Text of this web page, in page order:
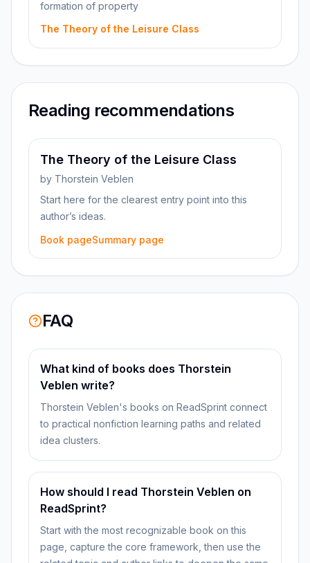
formation of property
The Theory of the Leisure Class
Reading recommendations
The Theory of the Leisure Class
by Thorstein Veblen
Start here for the clearest entry point into this
author’s ideas.
Book pageSummary page
FAQ
What kind of books does Thorstein
Veblen write?
Thorstein Veblen's books on ReadSprint connect
to practical nonfiction learning paths and related
idea clusters.
How should I read Thorstein Veblen on
ReadSprint?
Start with the most recognizable book on this
page, capture the core framework, then use the